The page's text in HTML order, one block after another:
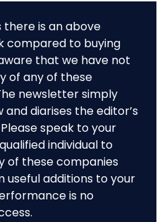
is an above
compared to buying
that we have not
of any of these
newsletter simply
diarises the editor’s
speak to your
individual to
of these companies
useful additions to your
is no